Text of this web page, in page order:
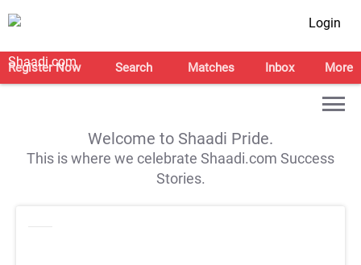
Login
Register Now Search Matches Inbox More
Welcome to Shaadi Pride.
This is where we celebrate Shaadi.com Success
Stories.